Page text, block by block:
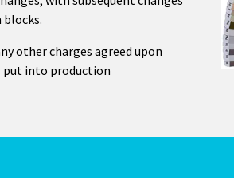
blocks.
other charges agreed upon
put into production